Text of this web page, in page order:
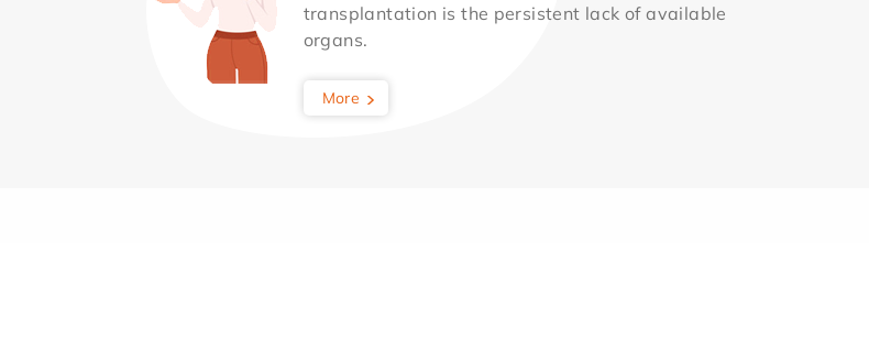
transplantation is the persistent lack of available
organs.
More